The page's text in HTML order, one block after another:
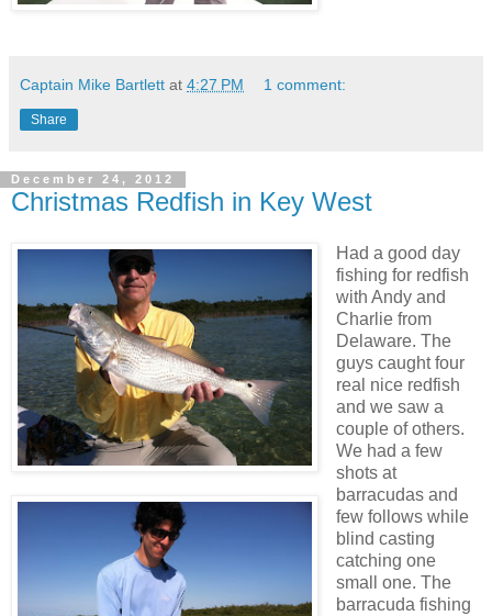
Captain Mike Bartlett at 4:27 PM 1 comment:
Share
December 24, 2012
Christmas Redfish in Key West
Had a good day
fishing for redfish
with Andy and
Charlie from
Delaware. The
guys caught four
real nice redfish
and we saw a
couple of others.
We had a few
shots at
barracudas and
few follows while
blind casting
catching one
small one. The
barracuda fishing